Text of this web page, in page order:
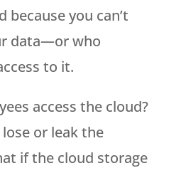
because you can’t
data—or who
to it.
access the cloud?
or leak the
if the cloud storage